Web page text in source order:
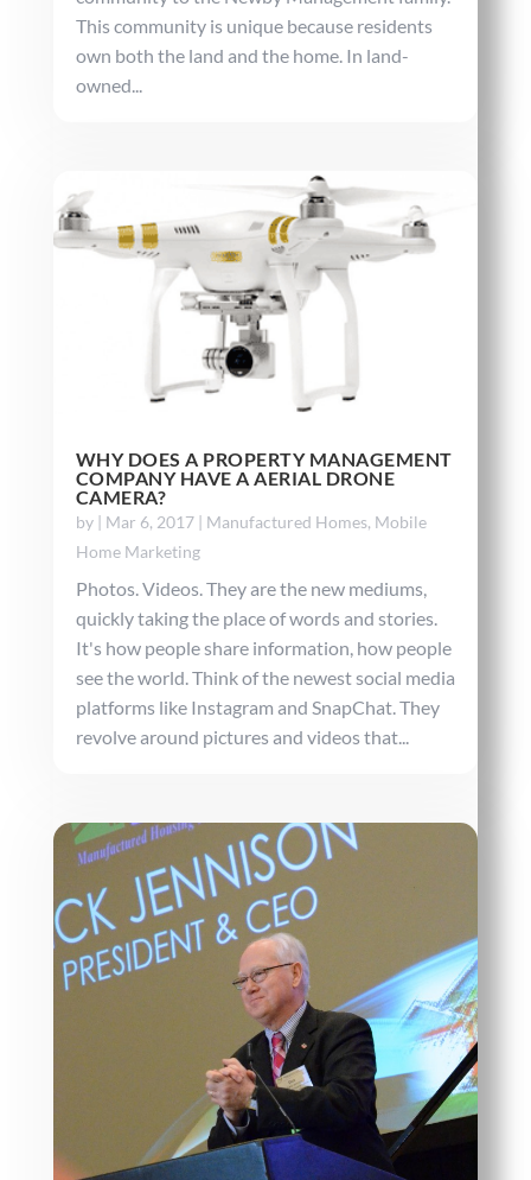
This community is unique because residents
own both the land and the home. In land-
owned...
WHY DOES A PROPERTY MANAGEMENT
COMPANY HAVE A AERIAL DRONE
CAMERA?
by | Mar 6, 2017| Manufactured Homes, Mobile
Home Marketing
Photos. Videos. They are the new mediums,
quickly taking the place of words and stories.
It's how people share information, how people
see the world. Think of the newest social media
platforms like Instagram and SnapChat. They
revolve around pictures and videos that...